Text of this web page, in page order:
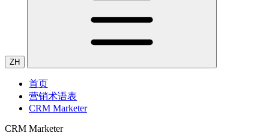
ZH
首页
营销术语表
CRM Marketer
CRM Marketer